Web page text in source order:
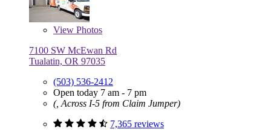
View Photos
7100 SW McEwan Rd
Tualatin, OR 97035
(503) 536-2412
Open today 7 am - 7 pm
(, Across I-5 from Claim Jumper)
7,365 reviews